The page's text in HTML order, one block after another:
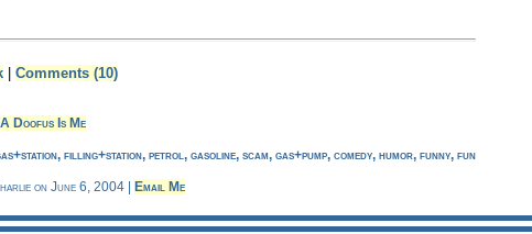
Comments (10)
A Doofus Is Me
filling+station, petrol, gasoline, scam, gas+pump, comedy, humor, funny, fun
on June 6, 2004 | Email Me